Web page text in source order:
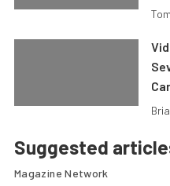
Car
Suggested
Magazine Network